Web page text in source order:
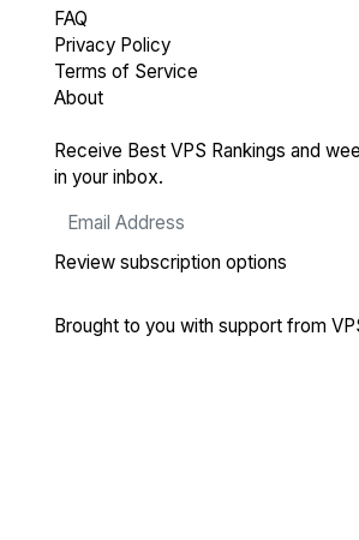
FAQ
Privacy Policy
Terms of Service
About
Receive Best VPS Rankings and
in your inbox.
Review subscription options
Brought to you with support from